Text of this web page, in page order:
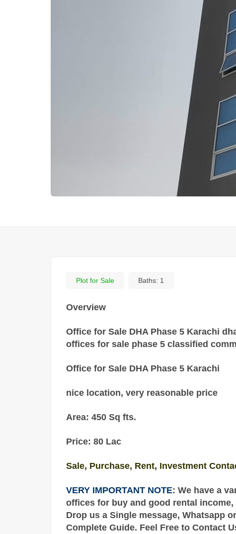
Plot for Sale Baths: 1
Overview
Office for Sale DHA Phase 5 Karachi
offices for sale phase 5 classified
Office for Sale DHA Phase 5 Karachi
nice location, very reasonable price
Area: 450 Sq fts.
Price: 80 Lac
Sale, Purchase, Rent, Investment
VERY IMPORTANT NOTE: We have a
offices for buy and good rental
Drop us a Single message, Whatsapp
Complete Guide. Feel Free to Contact